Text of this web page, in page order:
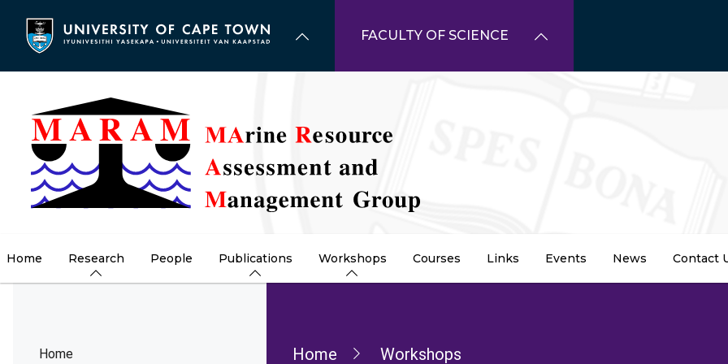
content
FACULTY OF SCIENCE
Home Research People Publications Workshops Courses Links Events News Contact
Home Home Workshops